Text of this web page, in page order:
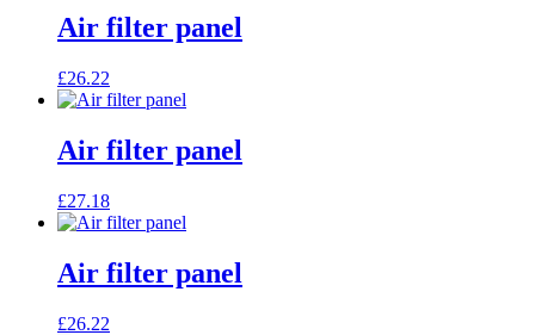
Air filter panel
£26.22
Air filter panel
£27.18
Air filter panel
£26.22